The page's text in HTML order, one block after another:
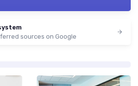
sources on Google